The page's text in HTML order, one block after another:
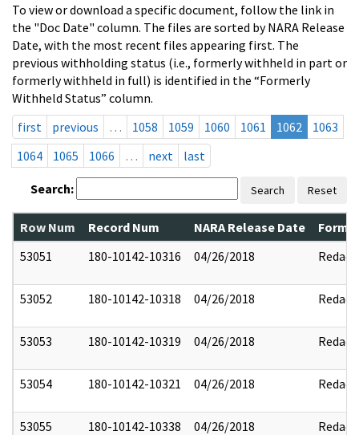
To view or download a specific document, follow the link in
the "Doc Date" column. The files are sorted by NARA Release
Date, with the most recent files appearing first. The
previous withholding status (i.e., formerly withheld in part or
formerly withheld in full) is identified in the “Formerly
Withheld Status” column.
first
previous … 1058 1059 1060 1061 1062
1063
1064
1065 1066 … next last
Search: Search Reset
Row Num Record Num NARA Release Date
53051
180-10142-10316 04/26/2018 Redact
53052 180-10142-10318 04/26/2018 Redact
53053 180-10142-10319 04/26/2018 Redact
53054 180-10142-10321 04/26/2018 Redact
53055 180-10142-10338 04/26/2018 Redact